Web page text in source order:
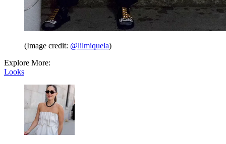
(Image credit: @lilmiquela)
Explore More:
Looks